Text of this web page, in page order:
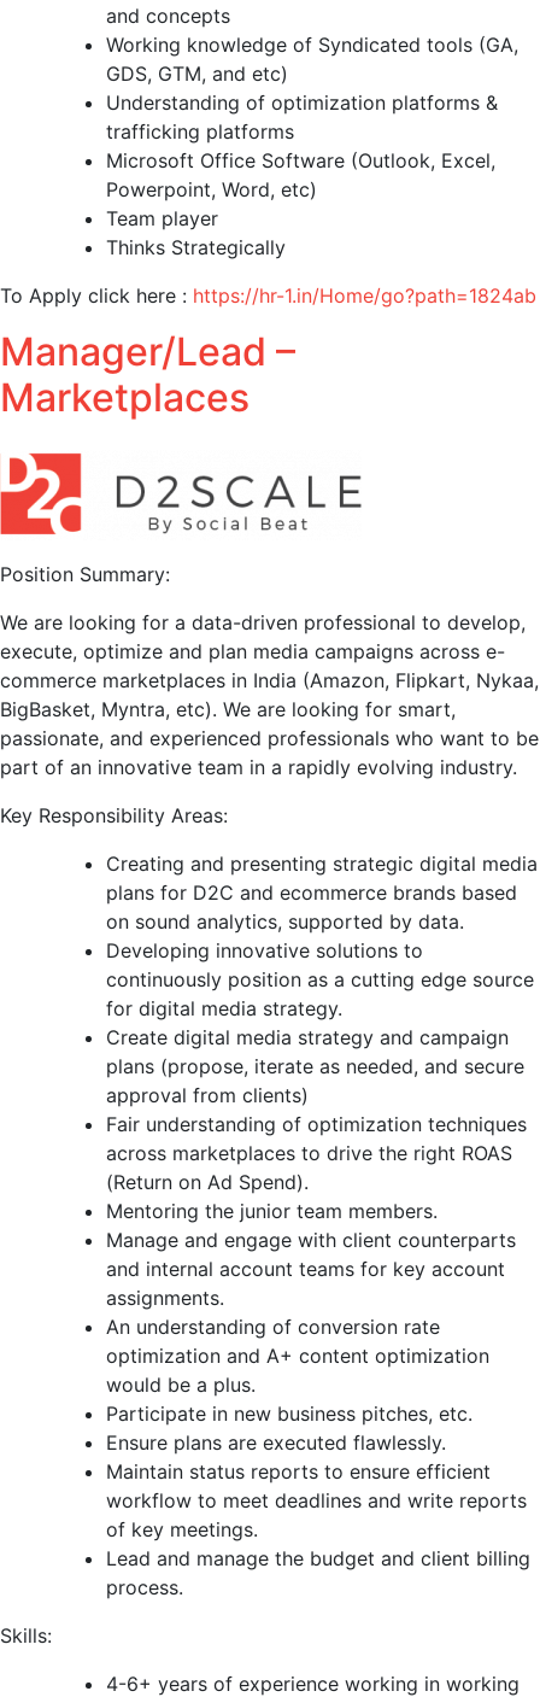
and concepts
Working knowledge of Syndicated tools (GA,
GDS, GTM, and etc)
Understanding of optimization platforms &
trafficking platforms
Microsoft Office Software (Outlook, Excel,
Powerpoint, Word, etc)
Team player
Thinks Strategically
To Apply click here : https://hr-1.in/Home/go?path=1824ab
Manager/Lead –
Marketplaces
Position Summary:
We are looking for a data-driven professional to develop,
execute, optimize and plan media campaigns across e-
commerce marketplaces in India (Amazon, Flipkart, Nykaa,
BigBasket, Myntra, etc). We are looking for smart,
passionate, and experienced professionals who want to be
part of an innovative team in a rapidly evolving industry.
Key Responsibility Areas:
Creating and presenting strategic digital media
plans for D2C and ecommerce brands based
on sound analytics, supported by data.
Developing innovative solutions to
continuously position as a cutting edge source
for digital media strategy.
Create digital media strategy and campaign
plans (propose, iterate as needed, and secure
approval from clients)
Fair understanding of optimization techniques
across marketplaces to drive the right ROAS
(Return on Ad Spend).
Mentoring the junior team members.
Manage and engage with client counterparts
and internal account teams for key account
assignments.
An understanding of conversion rate
optimization and A+ content optimization
would be a plus.
Participate in new business pitches, etc.
Ensure plans are executed flawlessly.
Maintain status reports to ensure efficient
workflow to meet deadlines and write reports
of key meetings.
Lead and manage the budget and client billing
process.
Skills:
4-6+ years of experience working in working